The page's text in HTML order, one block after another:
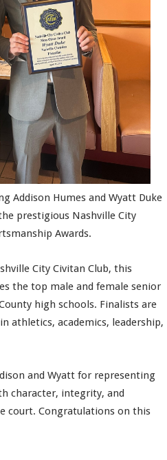
Addison Humes and Wyatt Duke
prestigious Nashville City
Awards.
City Civitan Club, this
the top male and female senior
high schools. Finalists are
athletics, academics, leadership,
and Wyatt for representing
character, integrity, and
court. Congratulations on this